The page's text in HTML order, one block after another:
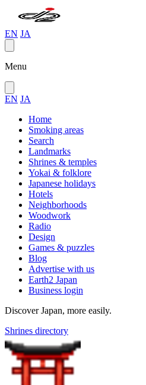
EN JA
Menu
EN JA
Home
Smoking areas
Search
Landmarks
Shrines & temples
Yokai & folklore
Japanese holidays
Hotels
Neighborhoods
Woodwork
Radio
Design
Games & puzzles
Blog
Advertise with us
Earth2 Japan
Business login
Discover Japan, more easily.
Shrines directory